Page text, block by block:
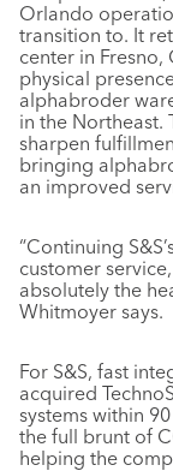
Orlando
transition to. It
center in
physical
alphabroder
in the Northeast.
sharpen
bringing
an improved
“Continuing
customer
absolutely the
Whitmoyer says.
For S&S, fast
acquired
systems within
the full brunt of
helping the